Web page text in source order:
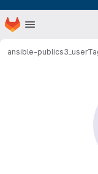
Skip to main content
Homepage
ansible-publics3_user